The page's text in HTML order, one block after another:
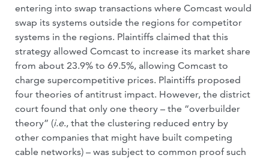
entering into swap transactions where Comcast would
swap its systems outside the regions for competitor
systems in the regions. Plaintiffs claimed that this
strategy allowed Comcast to increase its market share
from about 23.9% to 69.5%, allowing Comcast to
charge supercompetitive prices. Plaintiffs proposed
four theories of antitrust impact. However, the district
court found that only one theory – the “overbuilder
theory” (i.e., that the clustering reduced entry by
other companies that might have built competing
cable networks) – was subject to common proof such